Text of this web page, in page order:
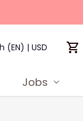
(EN) | USD
Jobs